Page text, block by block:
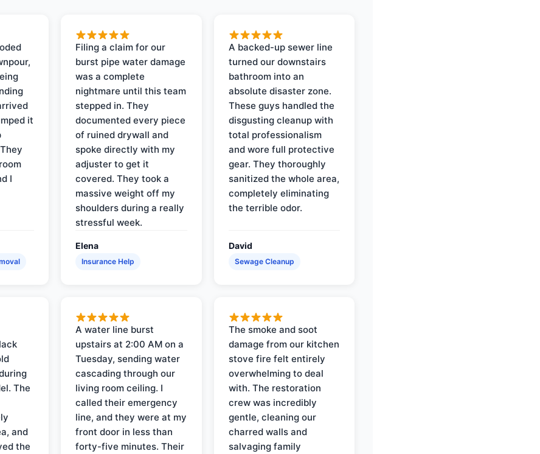
it
I
Filing a claim for our
burst pipe water damage
was a complete
nightmare until this team
stepped in. They
documented every piece
of ruined drywall and
spoke directly with my
adjuster to get it
covered. They took a
massive weight off my
shoulders during a really
stressful week.
Elena
Insurance Help
A backed-up sewer line
turned our downstairs
bathroom into an
absolute disaster zone.
These guys handled the
disgusting cleanup with
total professionalism
and wore full protective
gear. They thoroughly
sanitized the whole area,
completely eliminating
the terrible odor.
David
Sewage Cleanup
The
and
the
A water line burst
upstairs at 2:00 AM on a
Tuesday, sending water
cascading through our
living room ceiling. I
called their emergency
line, and they were at my
front door in less than
forty-five minutes. Their
The smoke and soot
damage from our kitchen
stove fire felt entirely
overwhelming to deal
with. The restoration
crew was incredibly
gentle, cleaning our
charred walls and
salvaging family